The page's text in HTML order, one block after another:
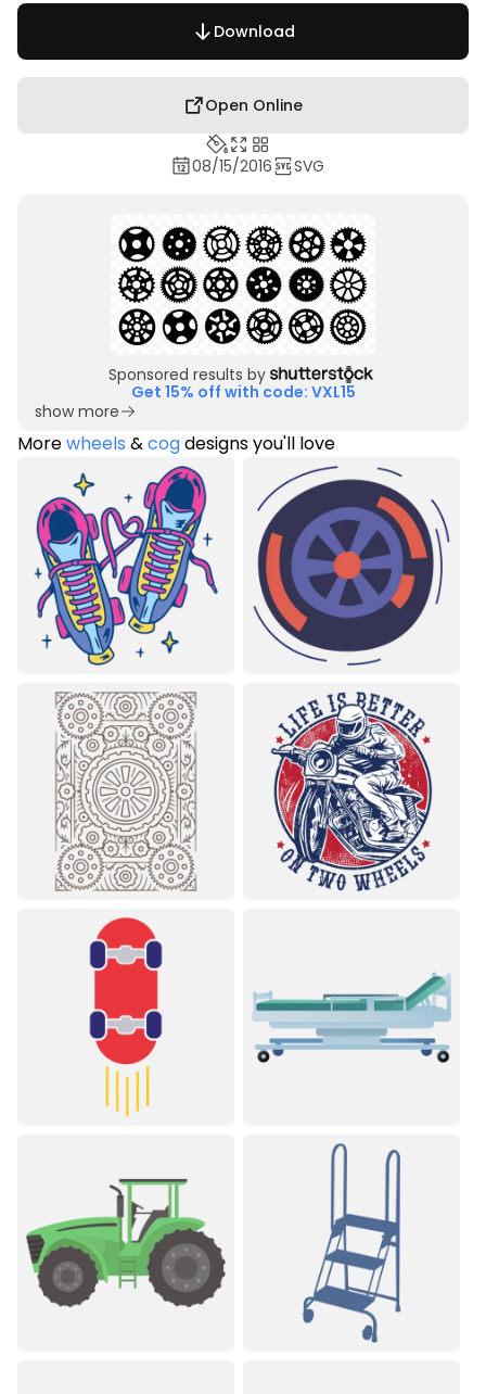
Download
Open Online
08/15/2016 SVG
Sponsored results by
Get 15% off with code: VXL15
show more
Morewheels &cogdesigns you'll love